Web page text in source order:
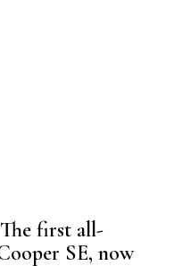
first all-
SE, now